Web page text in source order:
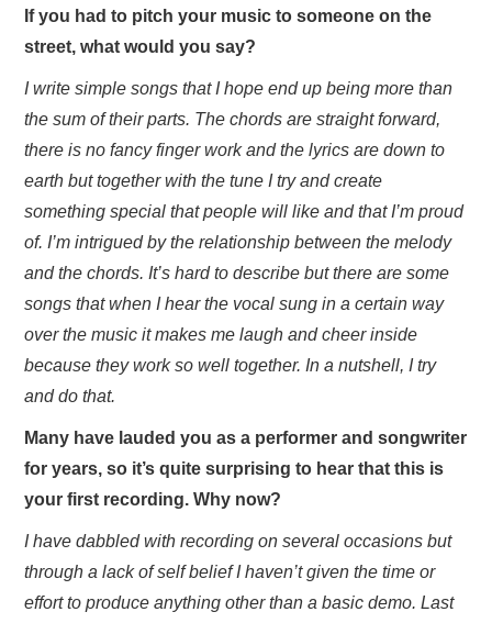
If you had to pitch your music to someone on the
street, what would you say?
I write simple songs that I hope end up being more than
the sum of their parts. The chords are straight forward,
there is no fancy finger work and the lyrics are down to
earth but together with the tune I try and create
something special that people will like and that I’m proud
of. I’m intrigued by the relationship between the melody
and the chords. It’s hard to describe but there are some
songs that when I hear the vocal sung in a certain way
over the music it makes me laugh and cheer inside
because they work so well together. In a nutshell, I try
and do that.
Many have lauded you as a performer and songwriter
for years, so it’s quite surprising to hear that this is
your first recording. Why now?
I have dabbled with recording on several occasions but
through a lack of self belief I haven’t given the time or
effort to produce anything other than a basic demo. Last